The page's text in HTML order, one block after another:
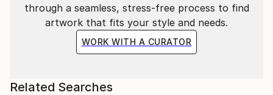
through a seamless, stress-free process to find
artwork that fits your style and needs.
WORK WITH A CURATOR
Related Searches